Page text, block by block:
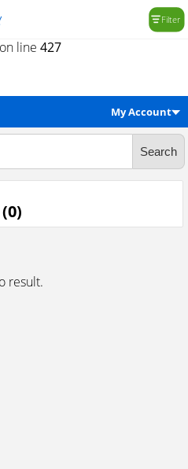
offset on value of type null in
on line 427
Filter
My Account
(0)
result.